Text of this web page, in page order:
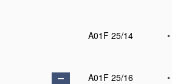
A01F 25/14
•
A01F 25/16
•